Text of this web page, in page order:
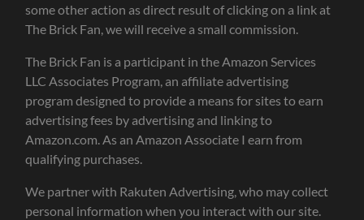
some other action as direct result of clicking on a link at
The Brick Fan, we will receive a small commission.
The Brick Fan is a participant in the Amazon Services
LLC Associates Program, an affiliate advertising
program designed to provide a means for sites to earn
advertising fees by advertising and linking to
Amazon.com. As an Amazon Associate I earn from
qualifying purchases.
We partner with Rakuten Advertising, who may collect
personal information when you interact with our site.